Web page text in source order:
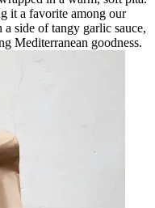
it a favorite among our
side of tangy garlic sauce,
Mediterranean goodness.